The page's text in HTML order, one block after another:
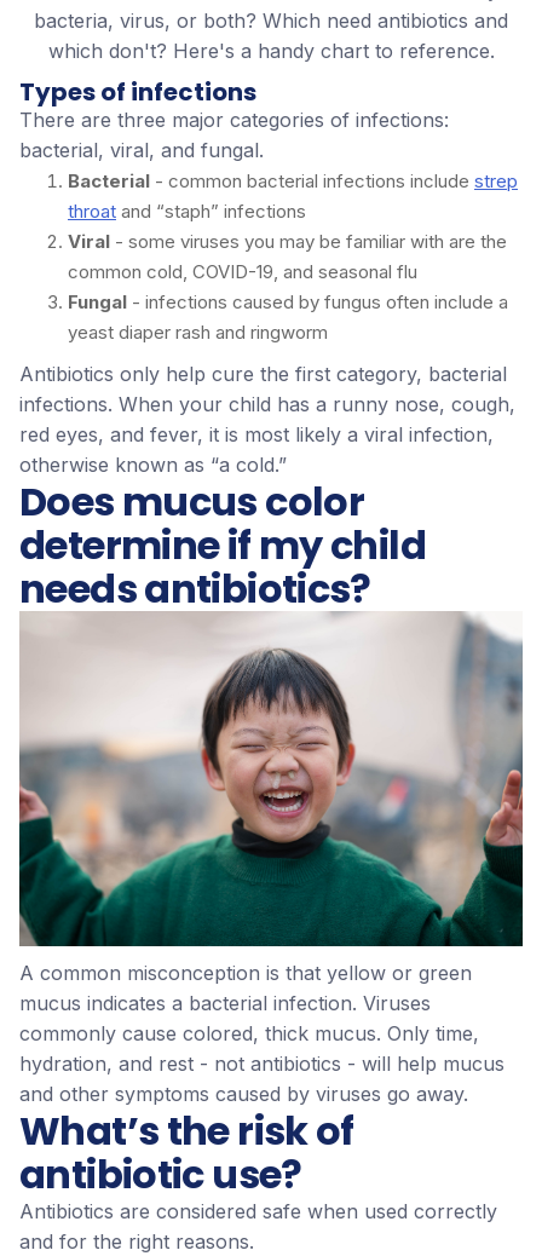
bacteria, virus, or both? Which need antibiotics and
which don't? Here's a handy chart to reference.
Types of infections
There are three major categories of infections:
bacterial, viral, and fungal.
Bacterial - common bacterial infections include strep
throat and “staph” infections
Viral - some viruses you may be familiar with are the
common cold, COVID-19, and seasonal flu
Fungal - infections caused by fungus often include a
yeast diaper rash and ringworm
Antibiotics only help cure the first category, bacterial
infections. When your child has a runny nose, cough,
red eyes, and fever, it is most likely a viral infection,
otherwise known as “a cold.”
Does mucus color
determine if my child
needs antibiotics?
A common misconception is that yellow or green
mucus indicates a bacterial infection. Viruses
commonly cause colored, thick mucus. Only time,
hydration, and rest - not antibiotics - will help mucus
and other symptoms caused by viruses go away.
What’s the risk of
antibiotic use?
Antibiotics are considered safe when used correctly
and for the right reasons.